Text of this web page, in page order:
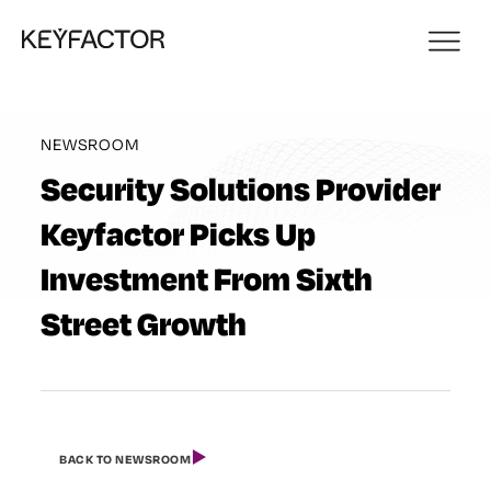
NEWSROOM
Security Solutions Provider
Keyfactor Picks Up
Investment From Sixth
Street Growth
BACK TO NEWSROOM